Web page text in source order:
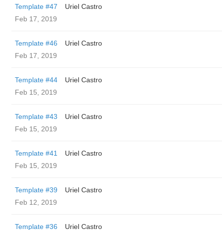
Template #47
Uriel Castro
Feb 17, 2019
Template #46
Uriel Castro
Feb 17, 2019
Template #44
Uriel Castro
Feb 15, 2019
Template #43
Uriel Castro
Feb 15, 2019
Template #41
Uriel Castro
Feb 15, 2019
Template #39
Uriel Castro
Feb 12, 2019
Template #36
Uriel Castro